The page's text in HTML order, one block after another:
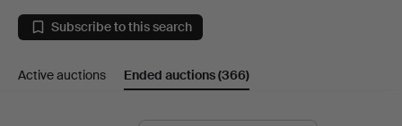
electronics
at
Subscribe to this search
Active auctions Ended auctions(366)